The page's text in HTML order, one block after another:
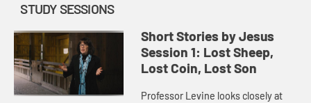
STUDY SESSIONS
Short Stories by Jesus
Session 1: Lost Sheep,
Lost Coin, Lost Son
Professor Levine looks closely at